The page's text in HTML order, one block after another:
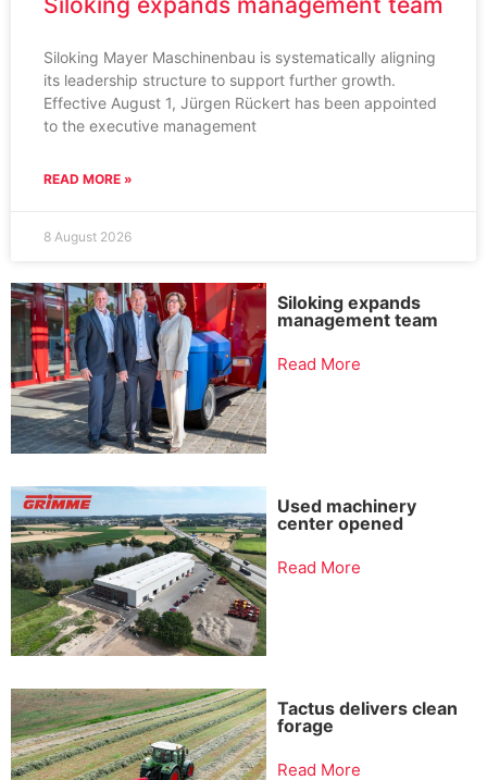
Siloking Mayer Maschinenbau is systematically aligning
its leadership structure to support further growth.
Effective August 1, Jürgen Rückert has been appointed
to the executive management
READ MORE »
8 August 2026
Siloking expands
management team
Read More
Used machinery
center opened
Read More
Tactus delivers clean
forage
Read More